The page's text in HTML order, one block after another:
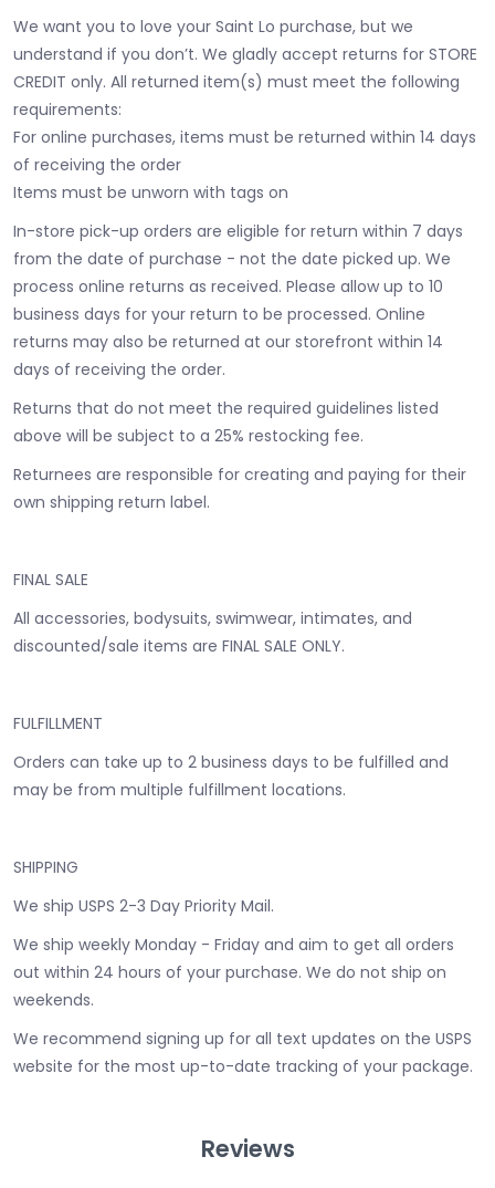
We want you to love your Saint Lo purchase, but we
understand if you don’t. We gladly accept returns for STORE
CREDIT only. All returned item(s) must meet the following
requirements:
For online purchases, items must be returned within 14 days
of receiving the order
Items must be unworn with tags on
In-store pick-up orders are eligible for return within 7 days
from the date of purchase - not the date picked up. We
process online returns as received. Please allow up to 10
business days for your return to be processed. Online
returns may also be returned at our storefront within 14
days of receiving the order.
Returns that do not meet the required guidelines listed
above will be subject to a 25% restocking fee.
Returnees are responsible for creating and paying for their
own shipping return label.
FINAL SALE
All accessories, bodysuits, swimwear, intimates, and
discounted/sale items are FINAL SALE ONLY.
FULFILLMENT
Orders can take up to 2 business days to be fulfilled and
may be from multiple fulfillment locations.
SHIPPING
We ship USPS 2-3 Day Priority Mail.
We ship weekly Monday - Friday and aim to get all orders
out within 24 hours of your purchase. We do not ship on
weekends.
We recommend signing up for all text updates on the USPS
website for the most up-to-date tracking of your package.
Reviews